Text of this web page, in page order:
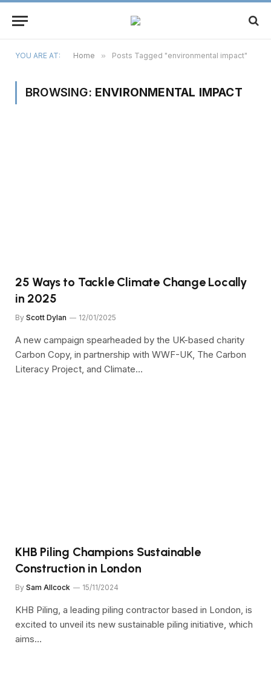
YOU ARE AT: Home » Posts Tagged "environmental impact"
BROWSING: ENVIRONMENTAL IMPACT
25 Ways to Tackle Climate Change Locally
in 2025
By Scott Dylan 12/01/2025
A new campaign spearheaded by the UK-based charity
Carbon Copy, in partnership with WWF-UK, The Carbon
Literacy Project, and Climate…
KHB Piling Champions Sustainable
Construction in London
By Sam Allcock 15/11/2024
KHB Piling, a leading piling contractor based in London, is
excited to unveil its new sustainable piling initiative, which
aims…